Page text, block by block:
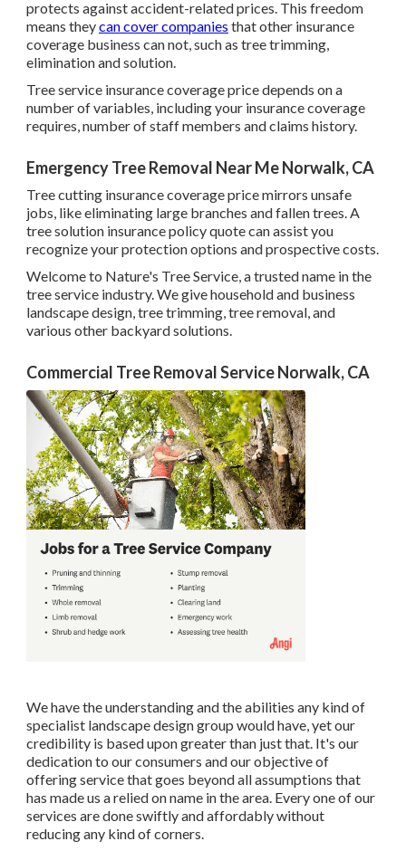
protects against accident-related prices. This freedom
means theycan cover companies that other insurance
coverage business can not, such as tree trimming,
elimination and solution.
Tree service insurance coverage price depends on a
number of variables, including your insurance coverage
requires, number of staff members and claims history.
Emergency Tree Removal Near Me Norwalk, CA
Tree cutting insurance coverage price mirrors unsafe
jobs, like eliminating large branches and fallen trees. A
tree solution insurance policy quote can assist you
recognize your protection options and prospective costs.
Welcome to Nature's Tree Service, a trusted name in the
tree service industry. We give household and business
landscape design, tree trimming, tree removal, and
various other backyard solutions.
Commercial Tree Removal Service Norwalk, CA
We have the understanding and the abilities any kind of
specialist landscape design group would have, yet our
credibility is based upon greater than just that. It's our
dedication to our consumers and our objective of
offering service that goes beyond all assumptions that
has made us a relied on name in the area. Every one of our
services are done swiftly and affordably without
reducing any kind of corners.